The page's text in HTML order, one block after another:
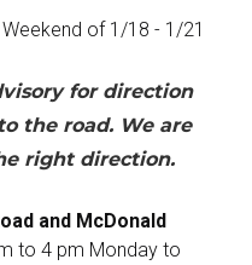
for direction
the road. We are
right direction.
and McDonald
to 4 pm Monday to